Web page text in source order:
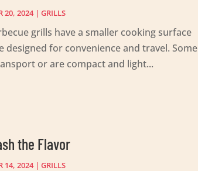
20, 2024| GRILLS
grills have a smaller cooking surface
for convenience and travel. Some
or are compact and light...
the Flavor
14, 2024| GRILLS